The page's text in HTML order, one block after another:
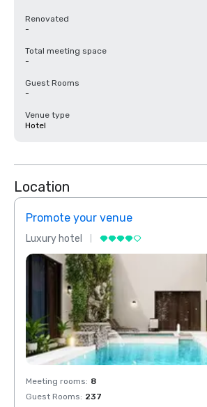
Renovated
-
Total meeting space
-
Guest Rooms
-
Venue type
Hotel
Location
Promote your venue
Luxury hotel
Meeting rooms: 8
Guest Rooms: 237